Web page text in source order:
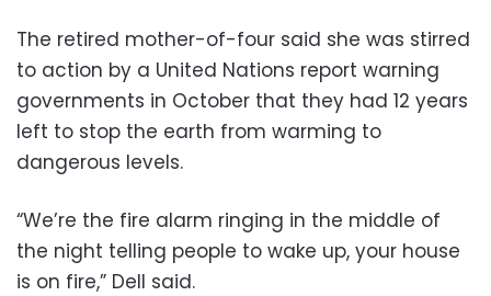
The retired mother-of-four said she was stirred
to action by a United Nations report warning
governments in October that they had 12 years
left to stop the earth from warming to
dangerous levels.
“We’re the fire alarm ringing in the middle of
the night telling people to wake up, your house
is on fire,” Dell said.